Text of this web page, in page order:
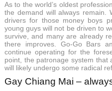
As to the world’s oldest
the demand will always remain.
drivers for those money boys
young guys will not be driven to
survive, and many are already
there improves. Go-Go Bars
continue operating for the
point, the patronage system that
will likely undergo some radical
Gay Chiang Mai –